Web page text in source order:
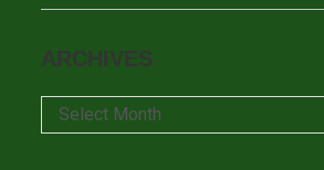
ARCHIVES
Archives
Select Month